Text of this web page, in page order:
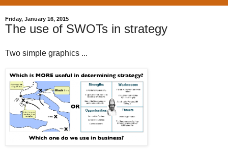
Friday, January 16, 2015
The use of SWOTs in strategy
Two simple graphics ...